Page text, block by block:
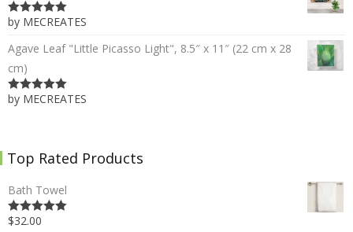
5out of 5
by MECREATES
Agave Leaf "Little Picasso Light", 8.5″ x 11″ (22 cm x 28
cm)
5out of 5
by MECREATES
Top Rated Products
Bath Towel
5.00out of 5
$32.00